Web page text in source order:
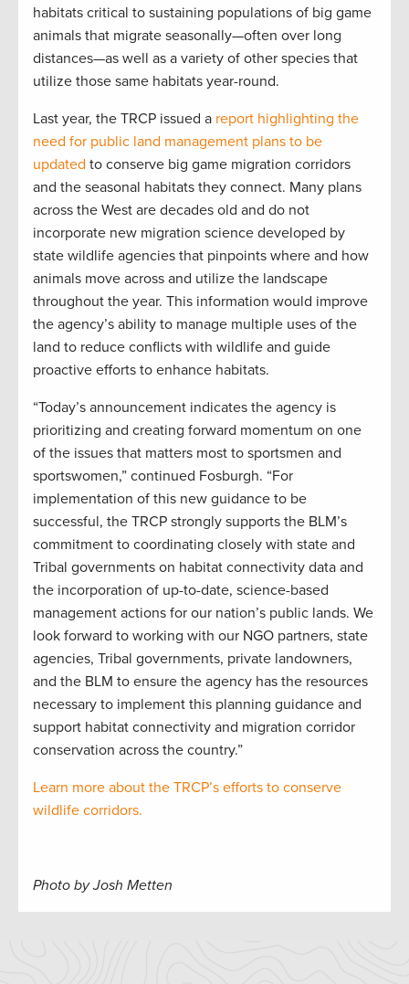
habitats critical to sustaining populations of big game
animals that migrate seasonally—often over long
distances—as well as a variety of other species that
utilize those same habitats year-round.
Last year, the TRCP issued a report highlighting the
need for public land management plans to be
updated to conserve big game migration corridors
and the seasonal habitats they connect. Many plans
across the West are decades old and do not
incorporate new migration science developed by
state wildlife agencies that pinpoints where and how
animals move across and utilize the landscape
throughout the year. This information would improve
the agency’s ability to manage multiple uses of the
land to reduce conflicts with wildlife and guide
proactive efforts to enhance habitats.
“Today’s announcement indicates the agency is
prioritizing and creating forward momentum on one
of the issues that matters most to sportsmen and
sportswomen,” continued Fosburgh. “For
implementation of this new guidance to be
successful, the TRCP strongly supports the BLM’s
commitment to coordinating closely with state and
Tribal governments on habitat connectivity data and
the incorporation of up-to-date, science-based
management actions for our nation’s public lands. We
look forward to working with our NGO partners, state
agencies, Tribal governments, private landowners,
and the BLM to ensure the agency has the resources
necessary to implement this planning guidance and
support habitat connectivity and migration corridor
conservation across the country.”
Learn more about the TRCP’s efforts to conserve
wildlife corridors.
Photo by Josh Metten